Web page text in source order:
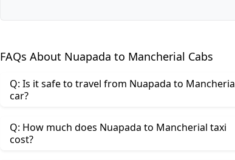
FAQs About Nuapada to Mancherial Cabs
Q: Is it safe to travel from Nuapada to
car?
Q: How much does Nuapada to Mancherial taxi
cost?